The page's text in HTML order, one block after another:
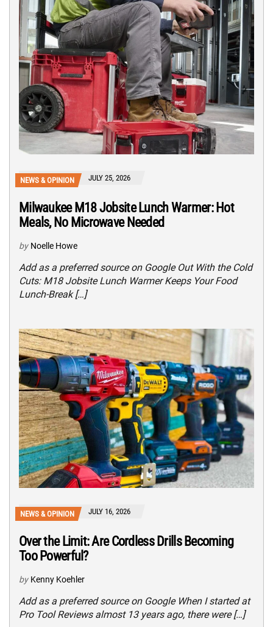
NEWS & OPINION JULY 25, 2026
Milwaukee M18 Jobsite Lunch Warmer: Hot
Meals, No Microwave Needed
by Noelle Howe
Add as a preferred source on Google Out With the Cold
Cuts: M18 Jobsite Lunch Warmer Keeps Your Food
Lunch-Break […]
NEWS & OPINION JULY 16, 2026
Over the Limit: Are Cordless Drills Becoming
Too Powerful?
by Kenny Koehler
Add as a preferred source on Google When I started at
Pro Tool Reviews almost 13 years ago, there were […]